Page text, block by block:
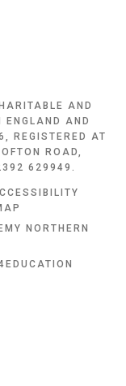
AND
ENGLAND AND
REGISTERED AT
ROAD,
629949.
NORTHERN